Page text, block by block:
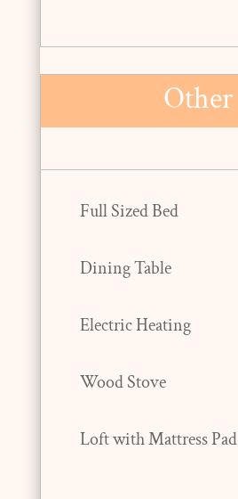
Other
Full Sized Bed
Dining Table
Electric Heating
Wood Stove
Loft with Mattress Pad